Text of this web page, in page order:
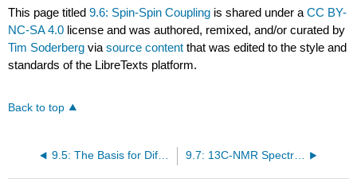
This page titled9.6: Spin-Spin Coupling is shared under aCC BY-
NC-SA 4.0 license and was authored, remixed, and/or curated by
Tim Soderberg viasource content that was edited to the style and
standards of the LibreTexts platform.
Back to top
9.5: The Basis for Differences in Chemical Shift 9.7: 13C-NMR Spectroscopy